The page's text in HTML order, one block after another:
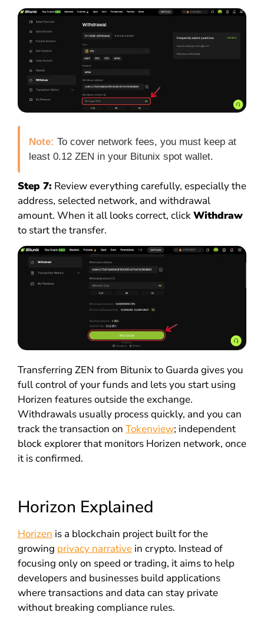
Note: To cover network fees, you must keep at
least 0.12 ZEN in your Bitunix spot wallet.
Step 7: Review everything carefully, especially the
address, selected network, and withdrawal
amount. When it all looks correct, clickWithdraw
to start the transfer.
Transferring ZEN from Bitunix to Guarda gives you
full control of your funds and lets you start using
Horizen features outside the exchange.
Withdrawals usually process quickly, and you can
track the transaction on Tokenview; independent
block explorer that monitors Horizen network, once
it is confirmed.
Horizon Explained
Horizen is a blockchain project built for the
growing privacy narrativein crypto. Instead of
focusing only on speed or trading, it aims to help
developers and businesses build applications
where transactions and data can stay private
without breaking compliance rules.